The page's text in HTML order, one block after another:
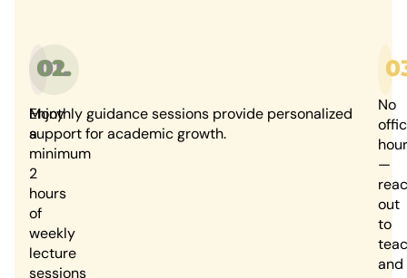
01.
Enjoy
a
minimum
2
hours
of
weekly
lecture
sessions
02.
Monthly guidance sessions provide personalized
support for academic growth.
No
—
out
to
and